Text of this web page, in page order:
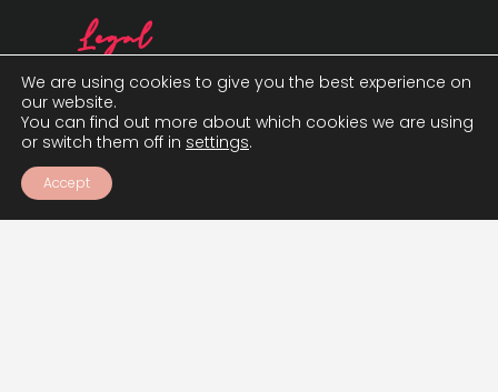
Legal
We are using cookies to give you the best experience on
our website.
You can find out more about which cookies we are using
or switch them off in settings.
Accept